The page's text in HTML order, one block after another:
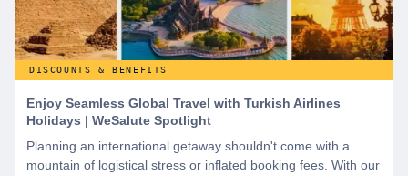
DISCOUNTS & BENEFITS
Enjoy Seamless Global Travel with Turkish Airlines
Holidays | WeSalute Spotlight
Planning an international getaway shouldn't come with a
mountain of logistical stress or inflated booking fees. With our